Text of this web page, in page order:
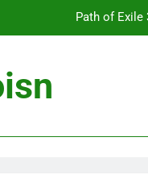
Path of Exile
Darker Campfire Tips: